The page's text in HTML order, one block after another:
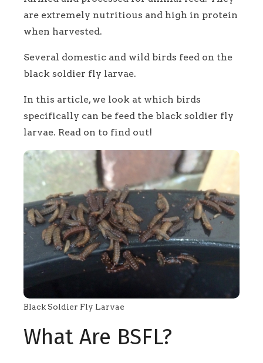
are extremely nutritious and high in protein
when harvested.
Several domestic and wild birds feed on the
black soldier fly larvae.
In this article, we look at which birds
specifically can be feed the black soldier fly
larvae. Read on to find out!
Black Soldier Fly Larvae
What Are BSFL?